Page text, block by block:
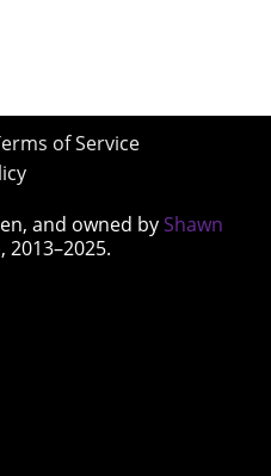
of Service
and owned by Shawn
, 2013–2025.